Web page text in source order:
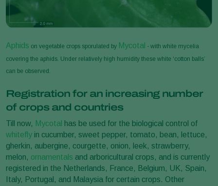
Aphids on vegetable crops sporulated by Mycotal - with white mycelia
covering the aphids. Under relatively high humidity these white ‘cotton balls’
can be observed.
Registration for an increasing number
of crops and countries
Till now, Mycotal has be used for the biological control of
whitefly in cucumber, sweet pepper, tomato, bean, lettuce,
gherkin, aubergine, courgette, onion, leek, strawberry,
melon, ornamentals and arboricultural crops, and is currently
registered in the Netherlands, France, Belgium, UK, Spain,
Italy, Portugal, and Malaysia for certain crops. Other